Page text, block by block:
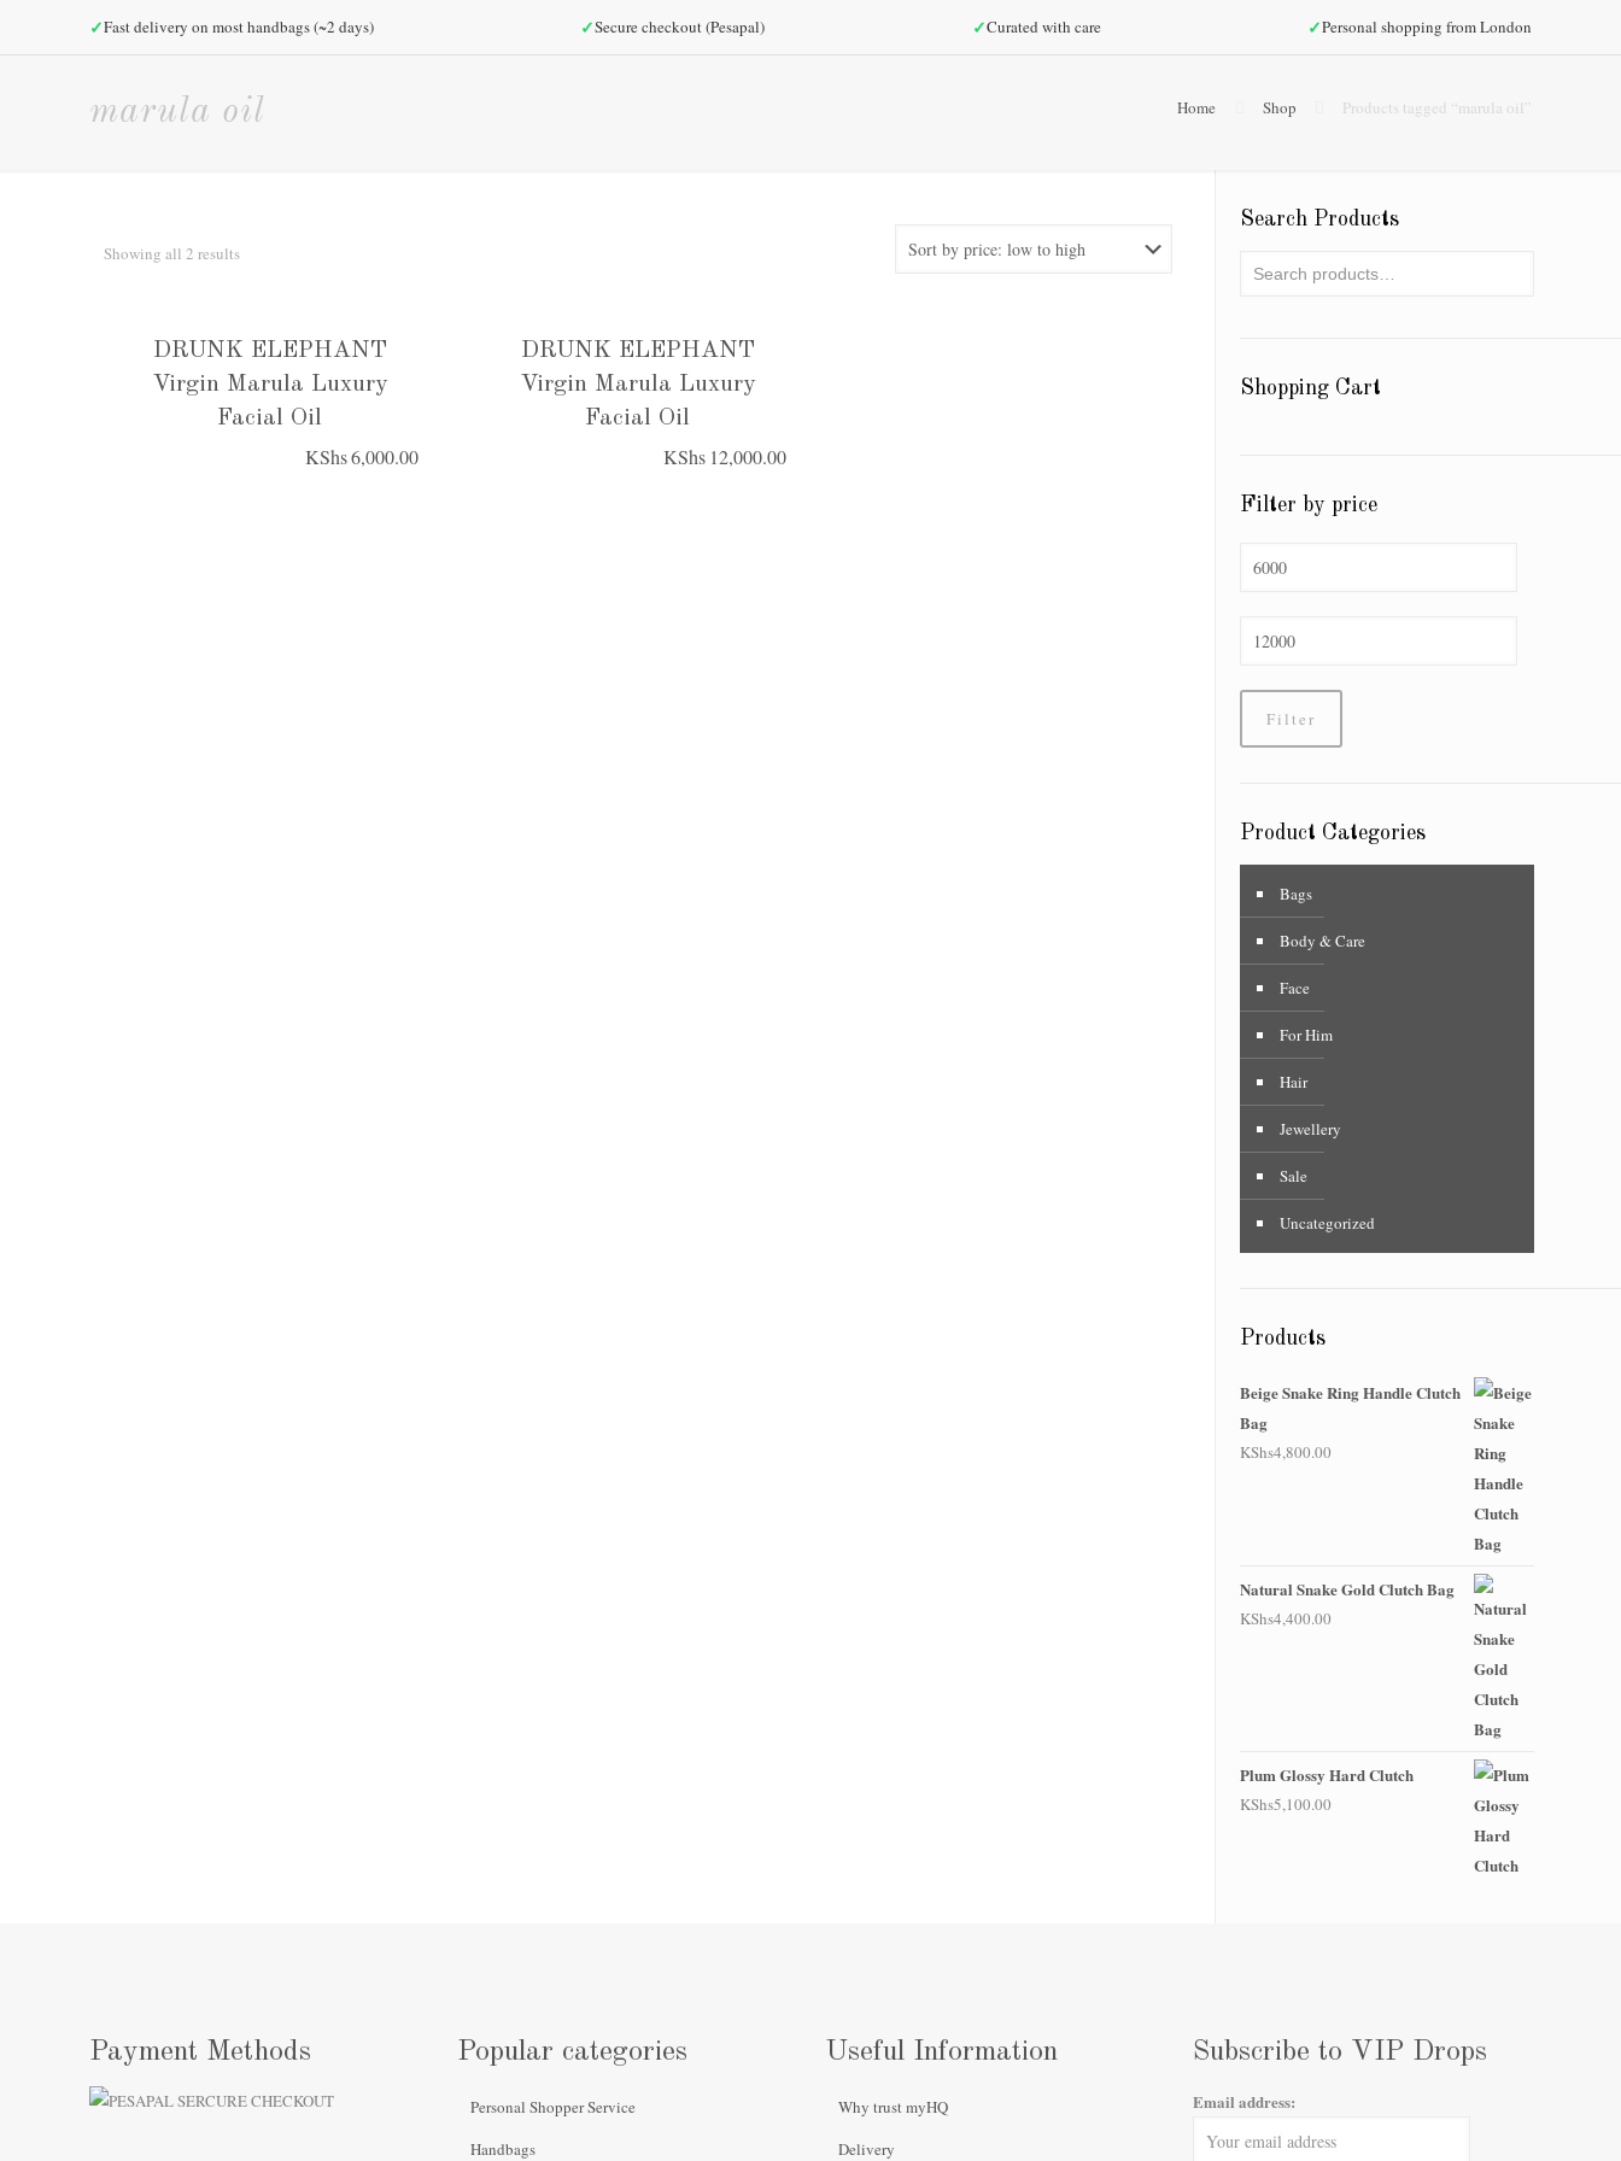
✓Fast delivery on most handbags (~2 days) ✓Secure checkout (Pesapal) ✓Curated with care ✓Personal shopping from London
marula oil Home Shop Products tagged “marula oil”
Showing all 2 resultsSorted
low
to
DRUNK ELEPHANT
Virgin Marula Luxury
Facial Oil
KShs6,000.00
DRUNK ELEPHANT
Virgin Marula Luxury
Facial Oil
KShs 12,000.00
Search Products
Shopping Cart
Filter by price
Min
Max
Filter
Product Categories
Bags
Body & Care
Face
For Him
Hair
Jewellery
Sale
Uncategorized
Products
Beige Snake Ring Handle Clutch
Bag
KShs4,800.00
Natural Snake Gold Clutch Bag
KShs4,400.00
Plum Glossy Hard Clutch
KShs5,100.00
Payment Methods Popular categories
Personal Shopper Service
Handbags
Useful Information
Why trust myHQ
Delivery
Subscribe to VIP Drops
Email address: